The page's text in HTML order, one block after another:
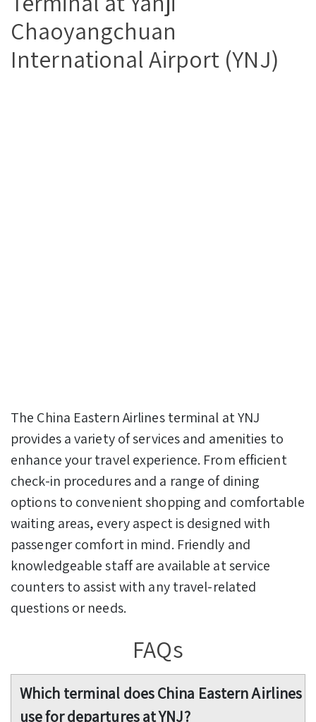
Chaoyangchuan
International Airport (YNJ)
The China Eastern Airlines terminal at YNJ
provides a variety of services and amenities to
enhance your travel experience. From efficient
check-in procedures and a range of dining
options to convenient shopping and comfortable
waiting areas, every aspect is designed with
passenger comfort in mind. Friendly and
knowledgeable staff are available at service
counters to assist with any travel-related
questions or needs.
FAQs
Which terminal does China Eastern Airlines
use for departures at YNJ?